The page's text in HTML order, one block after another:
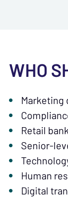
WHO
Retail
Senior-
Human
Digital